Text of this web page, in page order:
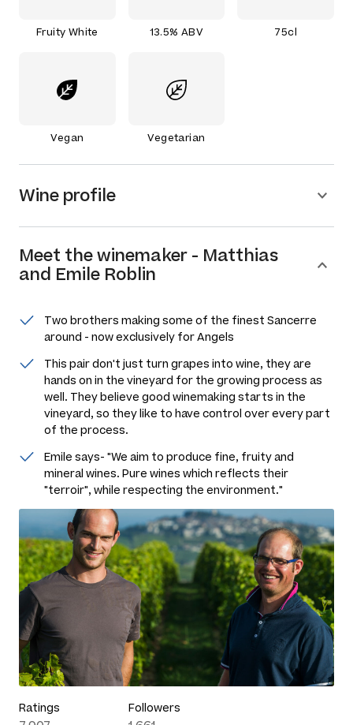
Fruity White 13.5% ABV 75cl
Vegan Vegetarian
Wine profile
Meet thewinemaker - Matthias
and Emile Roblin
Two brothers making some of the finest Sancerre
around - now exclusively for Angels
This pair don't just turn grapes into wine, they are
hands on in the vineyard for the growing process as
well. They believe good winemaking starts in the
vineyard, so they like to have control over every part
of the process.
Emile says- "We aim to produce fine, fruity and
mineral wines. Pure wines which reflects their
"terroir", while respecting the environment."
Ratings Followers